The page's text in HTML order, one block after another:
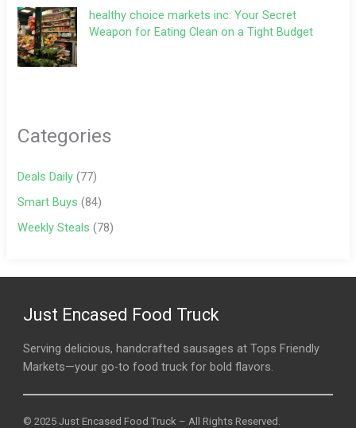
healthy choice markets inc: Your Secret
Weapon for Eating Clean on a Tight Budget
Categories
Deals Daily (77)
Smart Buys (84)
Weekly Steals (78)
Just Encased Food Truck
Serving delicious, handcrafted sausages at Tops Friendly
Markets—your go-to food truck for bold flavors.
© 2025 Just Encased Food Truck – All Rights Reserved.